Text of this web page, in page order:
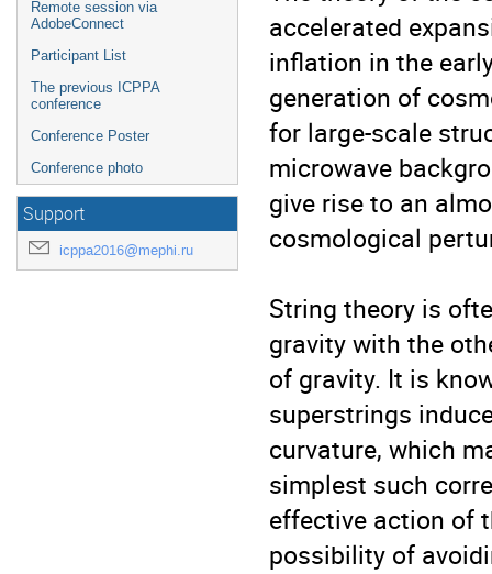
Remote session via
AdobeConnect
Participant List
The previous ICPPA
conference
Conference Poster
Conference photo
Support
icppa2016@mephi.ru
accelerated
inflation in the
generation of
for large-scale
microwave
give rise to an
cosmological
String theory is
gravity with the
of gravity. It is
superstrings
curvature, which
simplest such
effective action of
possibility of